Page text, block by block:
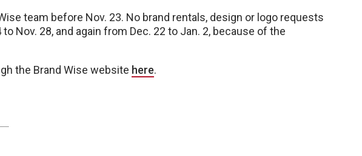
team before Nov. 23. No brand rentals, design or logo requests
Nov. 28, and again from Dec. 22 to Jan. 2, because of the
the Brand Wise website here.